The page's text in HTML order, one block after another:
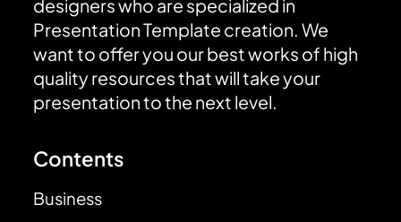
designers who are specialized in
Presentation Template creation. We
want to offer you our best works of high
quality resources that will take your
presentation to the next level.
Contents
Business